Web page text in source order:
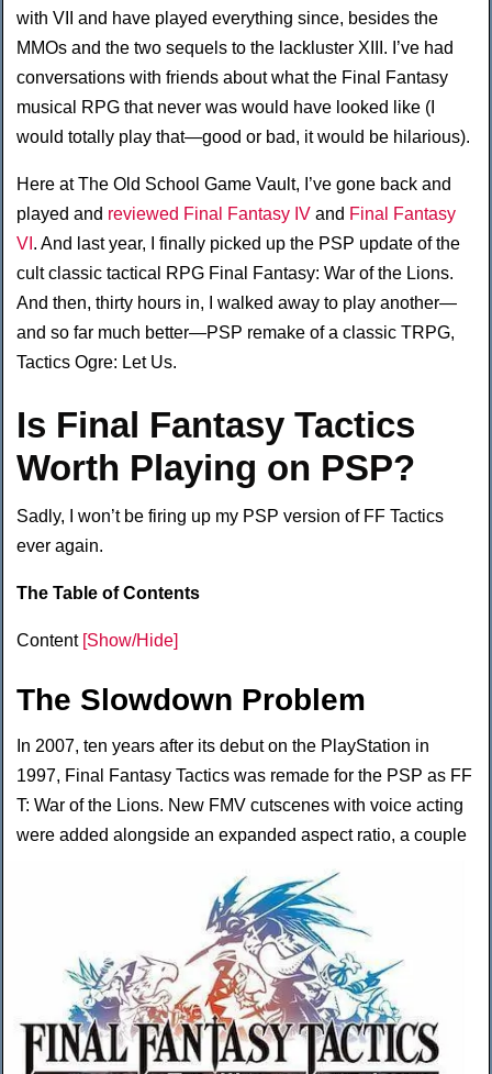
with VII and have played everything since, besides the
MMOs and the two sequels to the lackluster XIII. I’ve had
conversations with friends about what the Final Fantasy
musical RPG that never was would have looked like (I
would totally play that—good or bad, it would be hilarious).
Here at The Old School Game Vault, I’ve gone back and
played and reviewed Final Fantasy IV and Final Fantasy
VI . And last year, I finally picked up the PSP update of the
cult classic tactical RPG Final Fantasy: War of the Lions.
And then, thirty hours in, I walked away to play another—
and so far much better—PSP remake of a classic TRPG,
Tactics Ogre: Let Us.
Is Final Fantasy Tactics
Worth Playing on PSP?
Sadly, I won’t be firing up my PSP version of FF Tactics
ever again.
The Table of Contents
Content [Show/Hide]
The Slowdown Problem
In 2007, ten years after its debut on the PlayStation in
1997, Final Fantasy Tactics was remade for the PSP as FF
T: War of the Lions. New FMV cutscenes with voice acting
were added alongside an expanded aspect ratio, a couple